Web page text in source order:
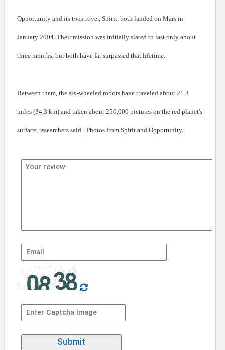
Opportunity and its twin rover, Spirit, both landed on Mars in
January 2004. Their mission was initially slated to last only about
three months, but both have far surpassed that lifetime.
Between them, the six-wheeled robots have traveled about 21.3
miles (34.3 km) and taken about 250,000 pictures on the red planet's
surface, researchers said. [Photos from Spirit and Opportunity.